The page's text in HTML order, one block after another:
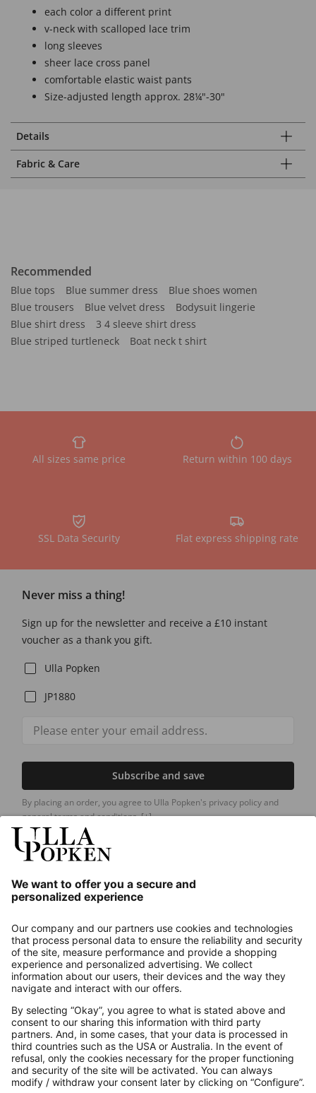
each color a different print
v-neck with scalloped lace trim
long sleeves
sheer lace cross panel
comfortable elastic waist pants
Size-adjusted length approx. 28¼"-30"
Details
Fabric & Care
Recommended
Blue tops Blue summer dress
Blue shoes women
Blue trousers
Blue velvet dress
Bodysuit lingerie
Blue shirt dress
3 4 sleeve shirt dress
Blue striped turtleneck
Boat neck t shirt
All sizes same price Return within 100 days
SSL Data Security Flat express shipping rate
Never miss a thing!
Sign up for the newsletter and receive a £10 instant
voucher as a thank you gift.
Ulla Popken
JP1880
Subscribe and save
By placing an order, you agree to Ulla Popken's privacy policy and
general terms and conditions.[+]
About us
Contact
Payments
Secure Connection with
Additional online shops